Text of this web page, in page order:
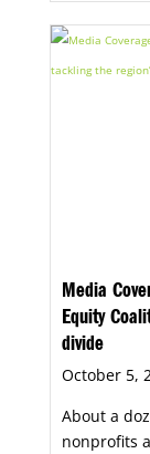
Media
Equity
divide
October 5,
About a
nonprofits